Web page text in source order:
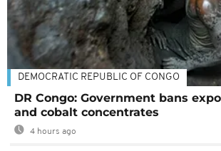
DEMOCRATIC REPUBLIC OF CONGO
DR Congo: Government bans
and cobalt concentrates
4 hours ago